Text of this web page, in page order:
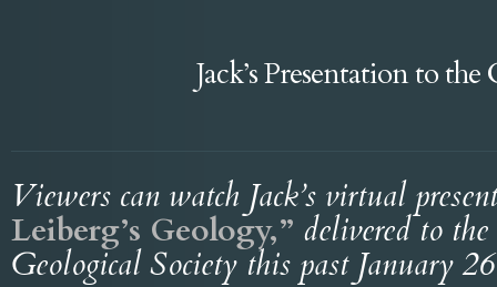
Jack’s Presentation to
Viewers can watch Jack’s virtual
Leiberg’s Geology,” delivered to
Geological Society this past January